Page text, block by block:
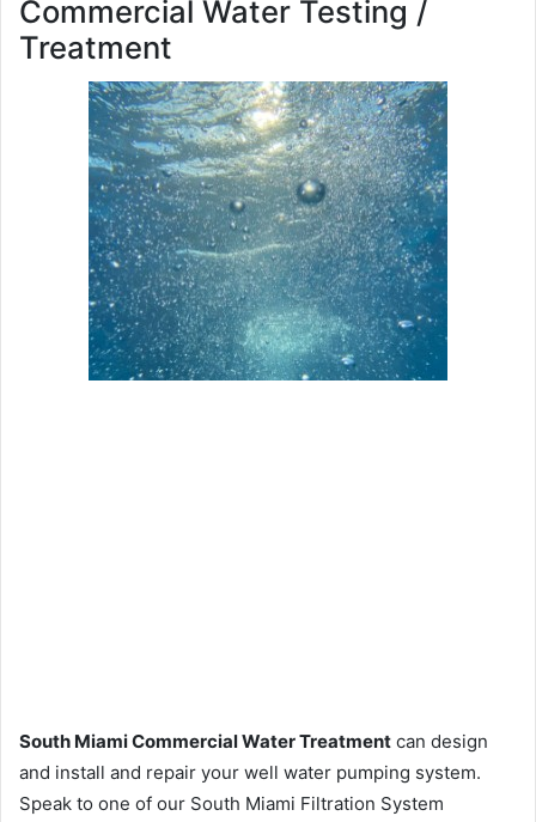
Commercial Water Testing /
Treatment
South Miami Commercial Water Treatment can design
and install and repair your well water pumping system.
Speak to one of our South Miami Filtration System